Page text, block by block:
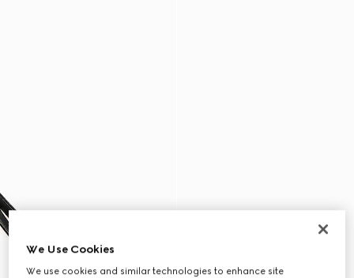
We Use Cookies
We use cookies and similar technologies to enhance site